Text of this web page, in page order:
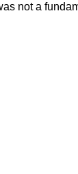
not a